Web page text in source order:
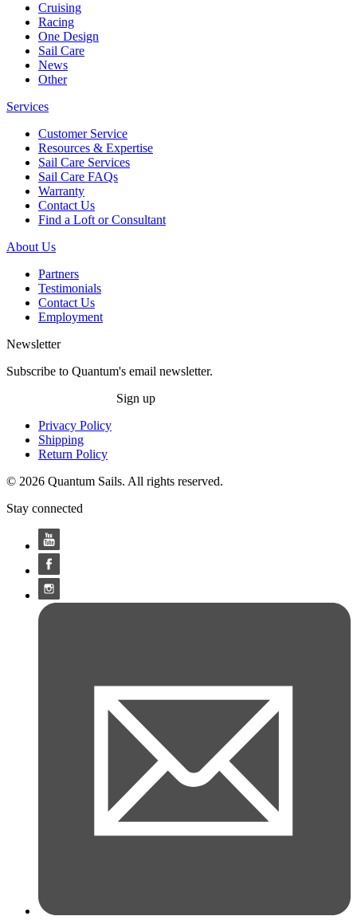
Cruising
Racing
One Design
Sail Care
News
Other
Services
Customer Service
Resources & Expertise
Sail Care Services
Sail Care FAQs
Warranty
Contact Us
Find a Loft or Consultant
About Us
Partners
Testimonials
Contact Us
Employment
Newsletter
Subscribe to Quantum's email newsletter.
Sign up
Privacy Policy
Shipping
Return Policy
© 2026 Quantum Sails. All rights reserved.
Stay connected